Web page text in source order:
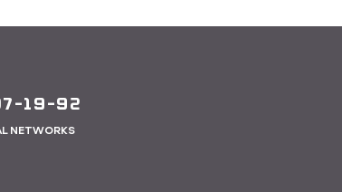
19-92
NETWORKS